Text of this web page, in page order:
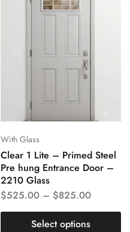
With Glass
Clear 1 Lite – Primed Steel
Pre hung Entrance Door –
2210 Glass
$525.00 – $825.00
Select options